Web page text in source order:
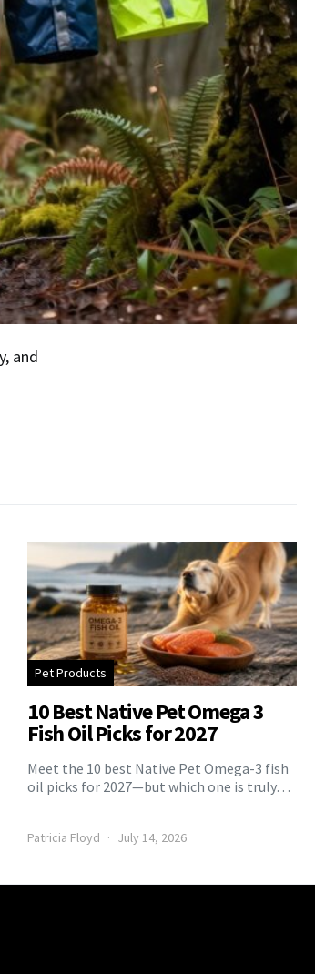
and
Pet Products
10 Best Native Pet Omega 3
Fish Oil Picks for 2027
Meet the 10 best Native Pet Omega-3 fish
oil picks for 2027—but which one is truly…
Patricia Floyd July 14, 2026